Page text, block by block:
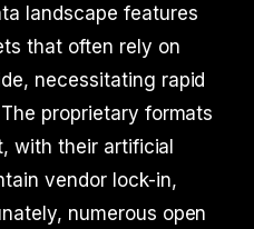
landscape features
that often rely on
necessitating rapid
proprietary formats
with their artificial
vendor lock-in,
numerous open